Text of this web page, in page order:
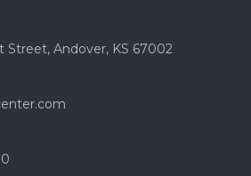
Street, Andover, KS 67002